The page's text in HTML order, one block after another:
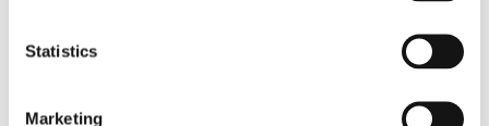
Statistics
Marketing